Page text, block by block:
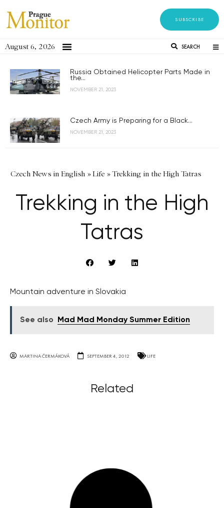
SUBSCRIBE
August 6, 2026 SEARCH
Russia Obtained Helicopter Parts Made in
the...
NOVEMBER 21, 2023
Czech Army is Preparing for a Black...
NOVEMBER 21, 2023
Czech News in English »Life »Trekking in the High Tatras
Trekking in the High
Tatras
Mountain adventure in Slovakia
See also Mad Mad Monday Summer Edition
MARTINA ČERMÁKOVÁ SEPTEMBER 4, 2012 LIFE
Related